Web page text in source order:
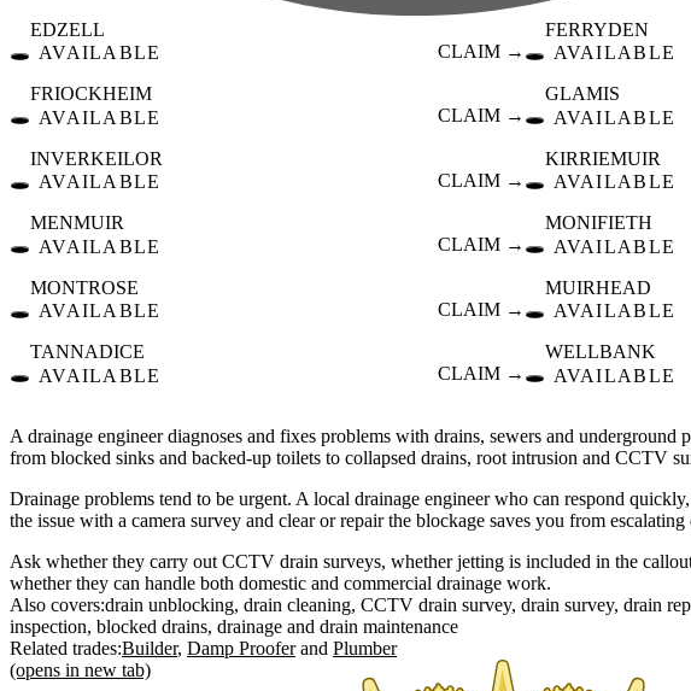
🕳️
EDZELL
AVAILABLE
CLAIM → 🕳️
FERRYDEN
AVAILABLE
🕳️
FRIOCKHEIM
AVAILABLE
CLAIM → 🕳️
GLAMIS
AVAILABLE
🕳️
INVERKEILOR
AVAILABLE
CLAIM → 🕳️
KIRRIEMUIR
AVAILABLE
🕳️
MENMUIR
AVAILABLE
CLAIM → 🕳️
MONIFIETH
AVAILABLE
🕳️
MONTROSE
AVAILABLE
CLAIM → 🕳️
MUIRHEAD
AVAILABLE
🕳️
TANNADICE
AVAILABLE
CLAIM → 🕳️
WELLBANK
AVAILABLE
A drainage engineer diagnoses and fixes problems with drains, sewers and underground
from blocked sinks and backed-up toilets to collapsed drains, root intrusion and CCTV
Drainage problems tend to be urgent. A local drainage engineer who can respond
the issue with a camera survey and clear or repair the blockage saves you from escalating
Ask whether they carry out CCTV drain surveys, whether jetting is included in the
whether they can handle both domestic and commercial drainage work.
Also covers:drain unblocking drain cleaning CCTV drain survey drain survey drain
inspection blocked drains drainage
drain maintenance
Related trades:Builder Damp Proofer Plumber
(opens in new tab)